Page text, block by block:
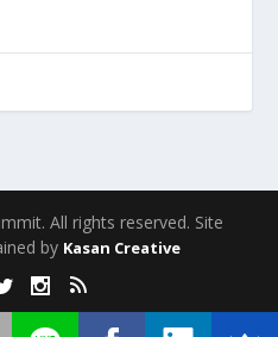
All rights reserved. Site
by Kasan Creative